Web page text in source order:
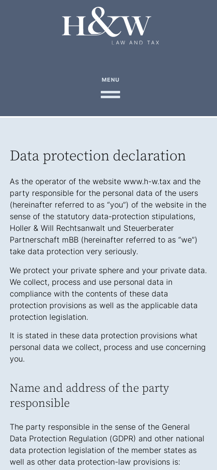
MENU
Data protection declaration
As the operator of the website www.h-w.tax and the
party responsible for the personal data of the users
(hereinafter referred to as “you”) of the website in the
sense of the statutory data-protection stipulations,
Holler & Will Rechtsanwalt und Steuerberater
Partnerschaft mBB (hereinafter referred to as “we”)
take data protection very seriously.
We protect your private sphere and your private data.
We collect, process and use personal data in
compliance with the contents of these data
protection provisions as well as the applicable data
protection legislation.
It is stated in these data protection provisions what
personal data we collect, process and use concerning
you.
Name and address of the party
responsible
The party responsible in the sense of the General
Data Protection Regulation (GDPR) and other national
data protection legislation of the member states as
well as other data protection-law provisions is: